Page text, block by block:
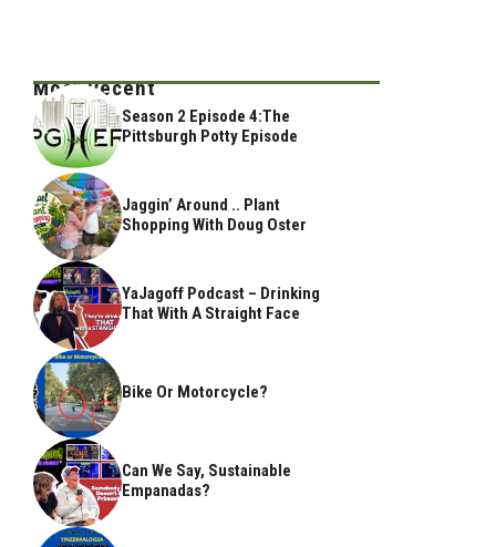
Most Recent
Season 2 Episode 4:The
Pittsburgh Potty Episode
Jaggin’ Around .. Plant
Shopping With Doug Oster
YaJagoff Podcast – Drinking
That With A Straight Face
Bike Or Motorcycle?
Can We Say, Sustainable
Empanadas?